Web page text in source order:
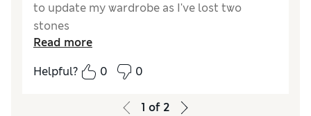
to update my wardrobe as I've lost two
stones
How do you feel about the size?
Read more
Helpful?
0 0
1 of 2